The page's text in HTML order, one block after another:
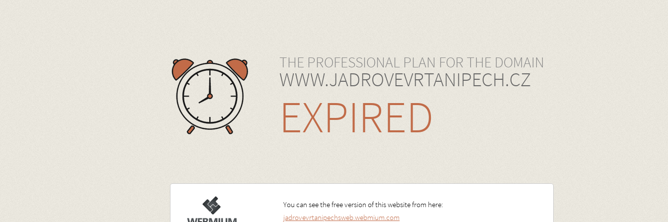
THE PROFESSIONAL PLAN FOR THE DOMAIN
WWW.JADROVEVRTANIPECH.CZ
EXPIRED
You can see the free version of this website from here:
jadrovevrtanipechsweb.webmium.com